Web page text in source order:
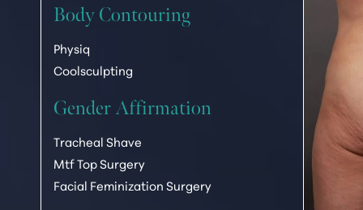
Body Contouring
Physiq
Coolsculpting
Gender Affirmation
Tracheal Shave
Mtf Top Surgery
Facial Feminization Surgery